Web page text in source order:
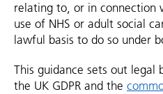
relating to, or in connection
use of NHS or adult social
lawful basis to do so under
This guidance sets out legal
the UK GDPR and the